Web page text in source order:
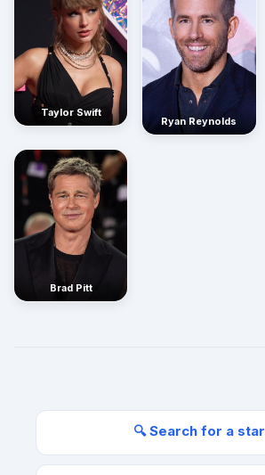
Taylor Swift
Ryan Reynolds
Brad Pitt
🔍 Search for a star